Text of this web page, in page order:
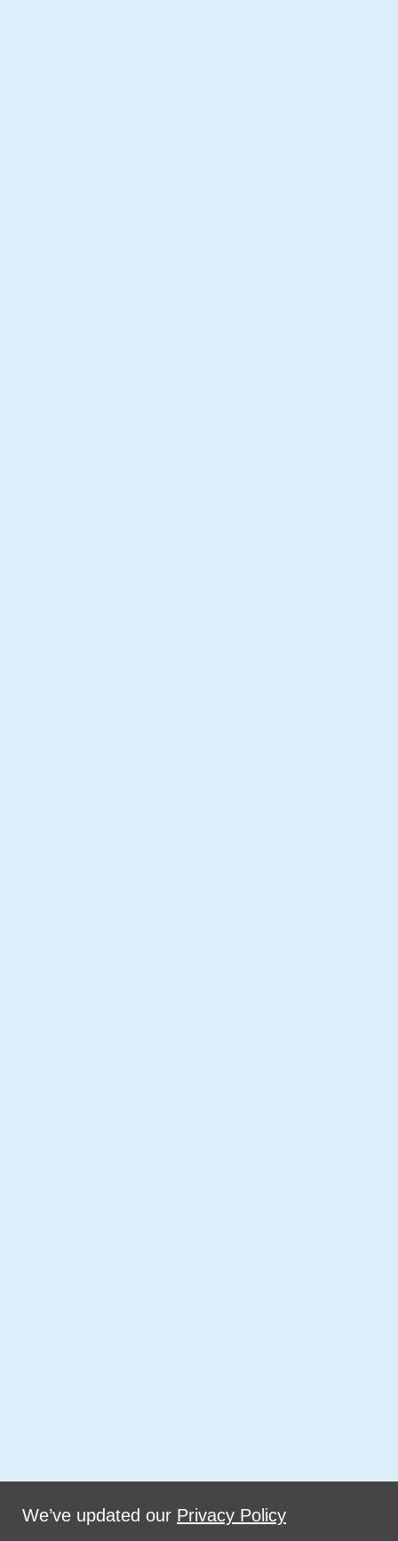
We’ve updated our Privacy Policy